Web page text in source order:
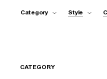
Category Style
CATEGORY